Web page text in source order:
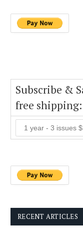
Subscribe &
free shipping:
RECENT ARTICLES